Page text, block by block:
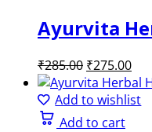
Ayurvita
₹285.00 Original
price
was:
₹285.00.
₹275.00
is:
Add to wishlist
Add to cart